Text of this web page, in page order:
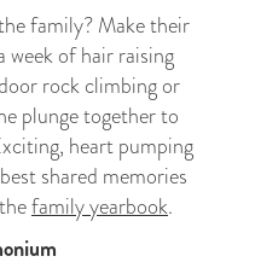
family? Make their
week of hair raising
rock climbing or
plunge together to
heart pumping
shared memories
family yearbook.